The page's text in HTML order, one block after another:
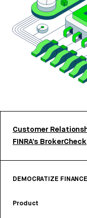
Customer
FINRA’s BrokerCheck
DEMOCRATIZE
Product